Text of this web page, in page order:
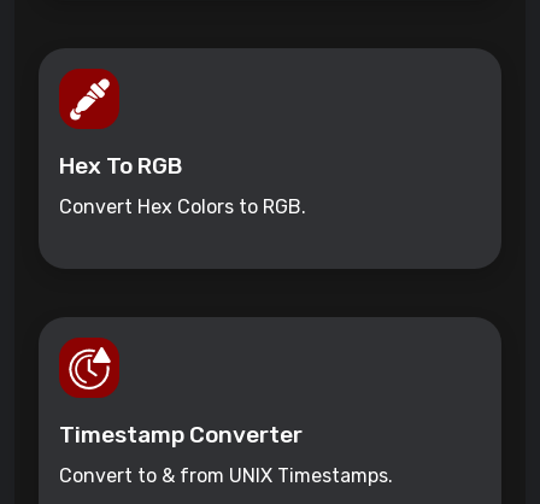
Hex To RGB
Convert Hex Colors to RGB.
Timestamp Converter
Convert to & from UNIX Timestamps.